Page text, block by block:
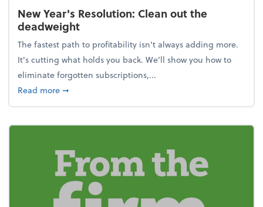
New Year's Resolution: Clean out the
deadweight
The fastest path to profitability isn't always adding more.
It's cutting what holds you back. We’ll show you how to
eliminate forgotten subscriptions,...
Read moreabout New Year's Resolution: Clean out the
➞